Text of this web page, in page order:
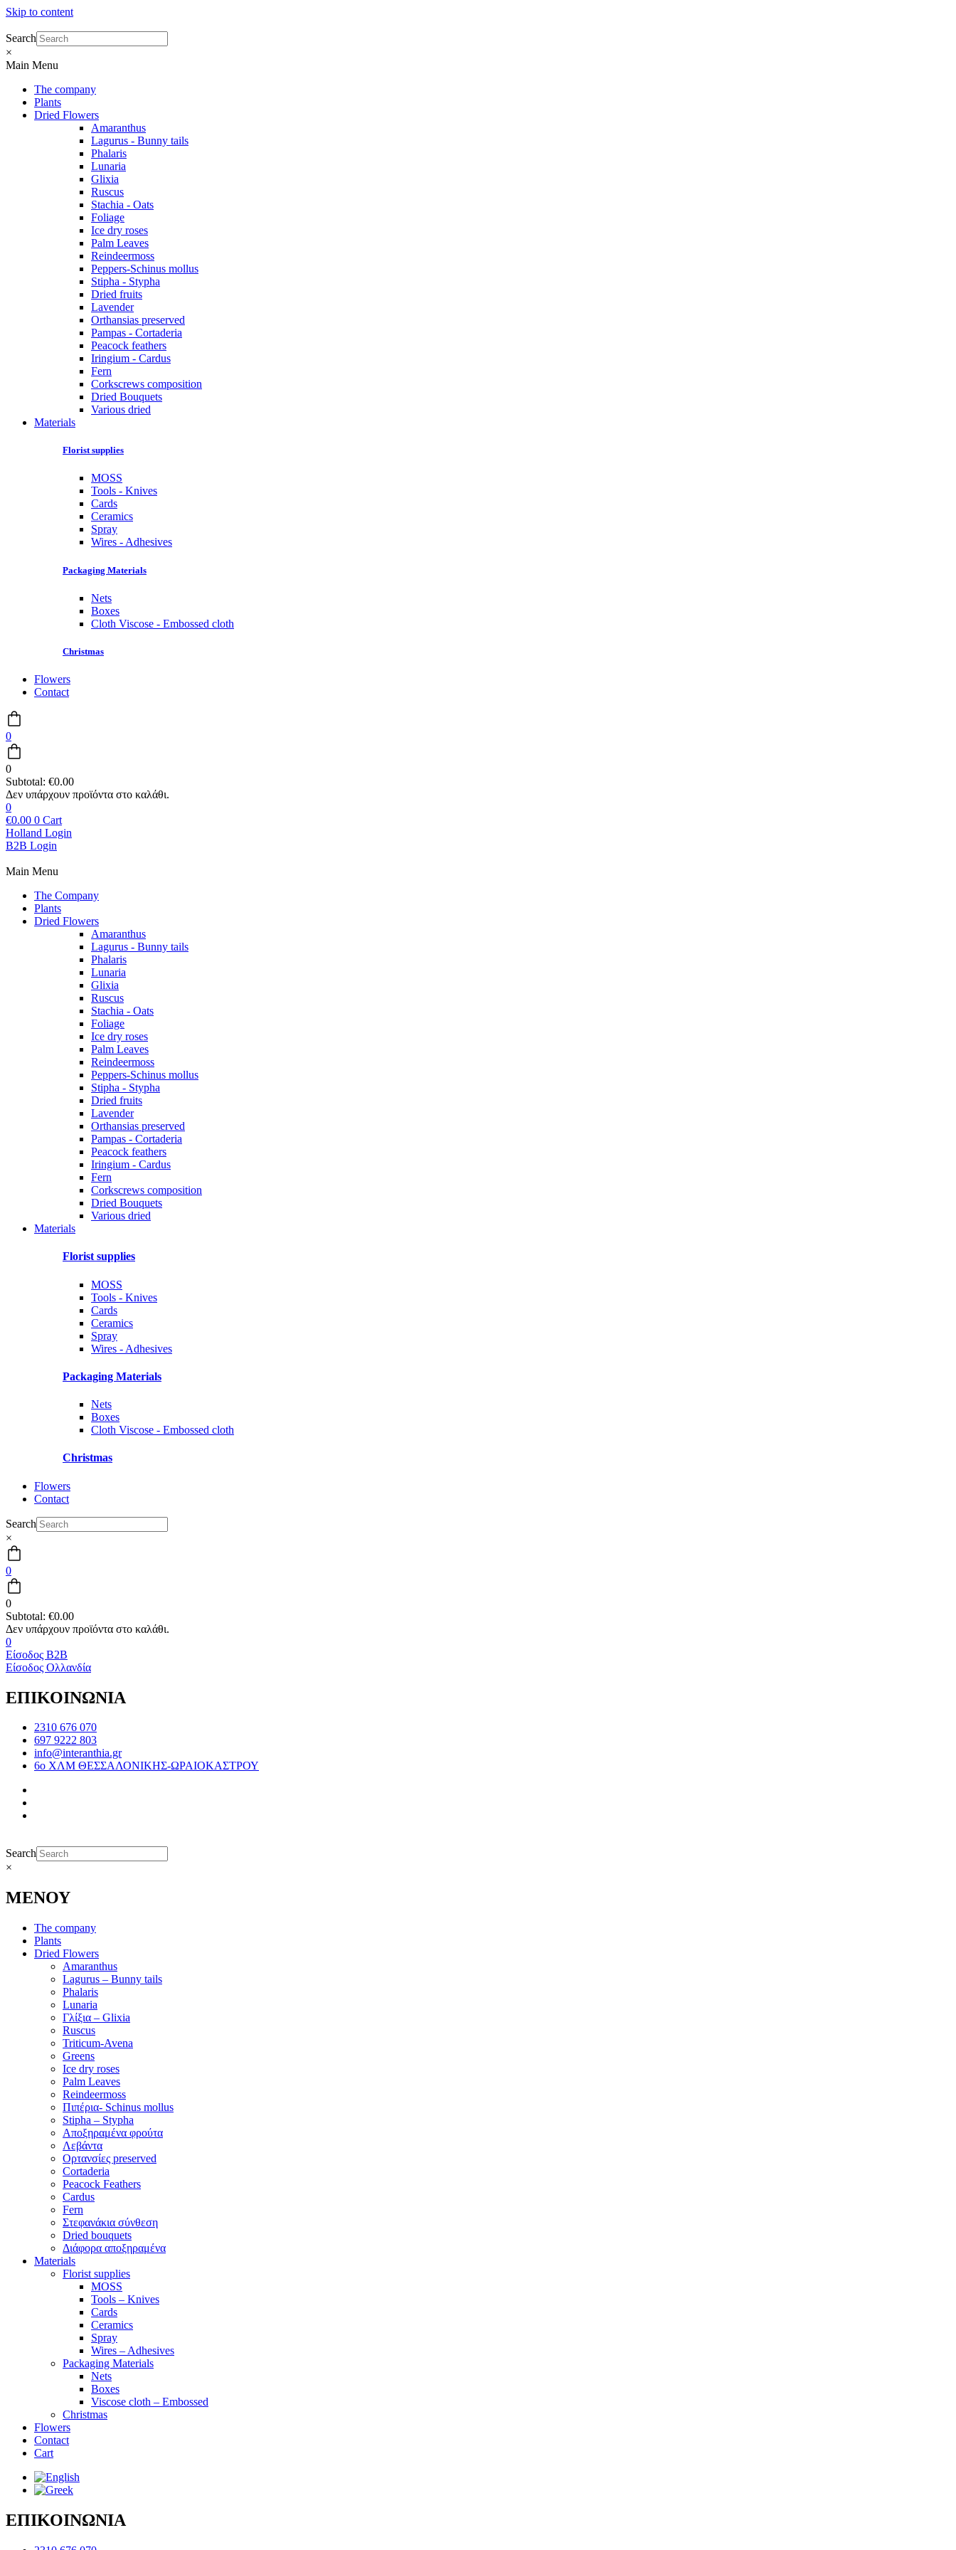
Skip to content
Search
×
Main Menu
The company
Plants
Dried Flowers
Amaranthus
Lagurus - Bunny tails
Phalaris
Lunaria
Glixia
Ruscus
Stachia - Oats
Foliage
Ice dry roses
Palm Leaves
Reindeermoss
Peppers-Schinus mollus
Stipha - Stypha
Dried fruits
Lavender
Orthansias preserved
Pampas - Cortaderia
Peacock feathers
Iringium - Cardus
Fern
Corkscrews composition
Dried Bouquets
Various dried
Materials
Florist supplies
MOSS
Tools - Knives
Cards
Ceramics
Spray
Wires - Adhesives
Packaging Materials
Nets
Boxes
Cloth Viscose - Embossed cloth
Christmas
Flowers
Contact
0
0
Subtotal: €0.00
0
€0.00 0 Cart
Holland Login
B2B Login
Main Menu
The Company
Plants
Dried Flowers
Amaranthus
Lagurus - Bunny tails
Phalaris
Lunaria
Glixia
Ruscus
Stachia - Oats
Foliage
Ice dry roses
Palm Leaves
Reindeermoss
Peppers-Schinus mollus
Stipha - Stypha
Dried fruits
Lavender
Orthansias preserved
Pampas - Cortaderia
Peacock feathers
Iringium - Cardus
Fern
Corkscrews composition
Dried Bouquets
Various dried
Materials
Florist supplies
MOSS
Tools - Knives
Cards
Ceramics
Spray
Wires - Adhesives
Packaging Materials
Nets
Boxes
Cloth Viscose - Embossed cloth
Christmas
Flowers
Contact
Search
×
0
0
Subtotal: €0.00
0
Είσοδος B2B
Είσοδος Ολλανδία
ΕΠΙΚΟΙΝΩΝΙΑ
2310 676 070
697 9222 803
info@interanthia.gr
6ο ΧΛΜ ΘΕΣΣΑΛΟΝΙΚΗΣ-ΩΡΑΙΟΚΑΣΤΡΟΥ
Search
×
ΜΕΝΟΥ
The company
Plants
Dried Flowers
Amaranthus
Lagurus – Bunny tails
Phalaris
Lunaria
Γλίξια – Glixia
Ruscus
Triticum-Avena
Greens
Ice dry roses
Palm Leaves
Reindeermoss
Πιπέρια- Schinus mollus
Stipha – Stypha
Αποξηραμένα φρούτα
Λεβάντα
Ορτανσίες preserved
Cortaderia
Peacock Feathers
Cardus
Fern
Στεφανάκια σύνθεση
Dried bouquets
Διάφορα αποξηραμένα
Materials
Florist supplies
MOSS
Tools – Knives
Cards
Ceramics
Spray
Wires – Adhesives
Packaging Materials
Nets
Boxes
Viscose cloth – Embossed
Christmas
Flowers
Contact
Cart
ΕΠΙΚΟΙΝΩΝΙΑ